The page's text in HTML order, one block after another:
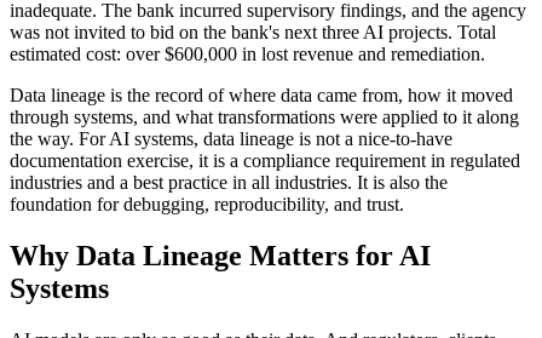
inadequate. The bank incurred supervisory findings, and the agency
was not invited to bid on the bank's next three AI projects. Total
estimated cost: over $600,000 in lost revenue and remediation.
Data lineage is the record of where data came from, how it moved
through systems, and what transformations were applied to it along
the way. For AI systems, data lineage is not a nice-to-have
documentation exercise, it is a compliance requirement in regulated
industries and a best practice in all industries. It is also the
foundation for debugging, reproducibility, and trust.
Why Data Lineage Matters for AI
Systems